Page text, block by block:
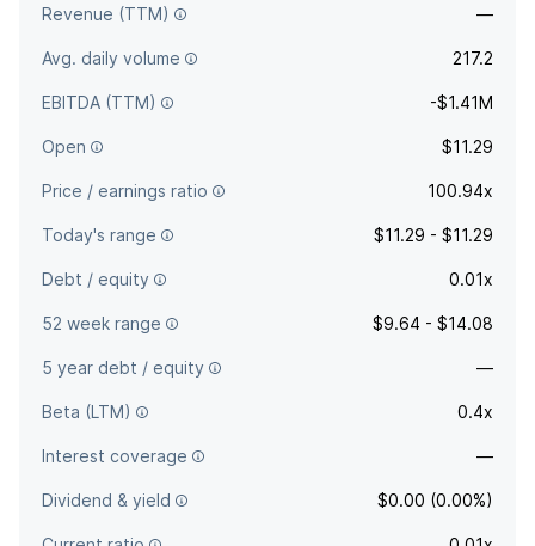
Revenue (TTM) —
Avg. daily volume 217.2
EBITDA (TTM) -$1.41M
Open $11.29
Price / earnings ratio 100.94x
Today's range $11.29 - $11.29
Debt / equity 0.01x
52 week range $9.64 - $14.08
5 year debt / equity —
Beta (LTM) 0.4x
Interest coverage —
Dividend & yield $0.00 (0.00%)